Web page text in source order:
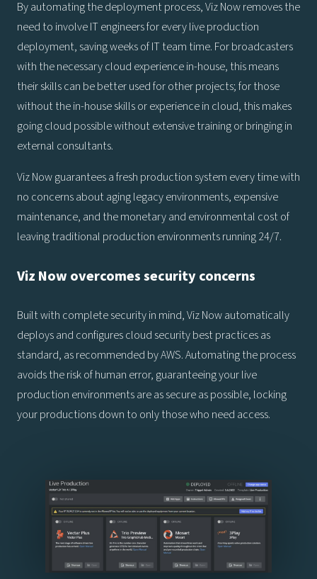
By automating the deployment process, Viz Now removes the
need to involve IT engineers for every live production
deployment, saving weeks of IT team time. For broadcasters
with the necessary cloud experience in-house, this means
their skills can be better used for other projects; for those
without the in-house skills or experience in cloud, this makes
going cloud possible without extensive training or bringing in
external consultants.
Viz Now guarantees a fresh production system every time with
no concerns about aging legacy environments, expensive
maintenance, and the monetary and environmental cost of
leaving traditional production environments running 24/7.
Viz Now overcomes security concerns
Built with complete security in mind, Viz Now automatically
deploys and configures cloud security best practices as
standard, as recommended by AWS. Automating the process
avoids the risk of human error, guaranteeing your live
production environments are as secure as possible, locking
your productions down to only those who need access.